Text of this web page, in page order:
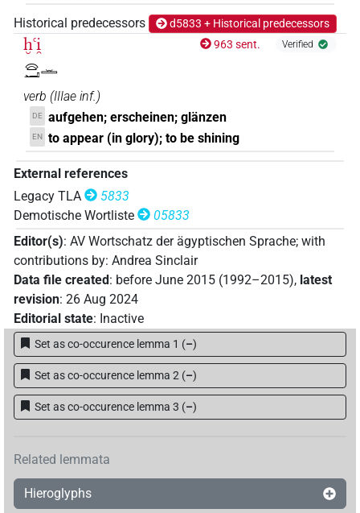
Historical predecessors d5833 + Historical predecessors
ḫꜥi̯
𓈍𓂝𓏛
963 sent. Verified
verb (IIIae inf.)
DE aufgehen; erscheinen; glänzen
EN to appear (in glory); to be shining
External references
Legacy TLA
5833
Demotische Wortliste
05833
Editor(s): AV Wortschatz der ägyptischen Sprache; with
contributions by: Andrea Sinclair
Data file created: before June 2015 (1992–2015), latest
revision: 26 Aug 2024
Editorial state: Inactive
Set as co-occurence lemma 1 (–)
Set as co-occurence lemma 2 (–)
Set as co-occurence lemma 3 (–)
Related lemmata
Hieroglyphs